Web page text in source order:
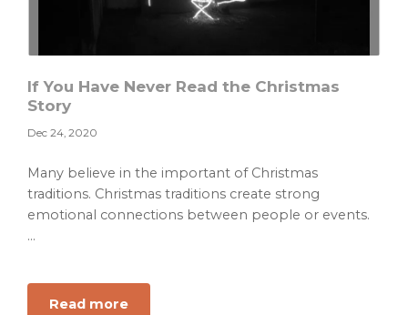
If You Have Never Read the Christmas
Story
Dec 24, 2020
Many believe in the important of Christmas
traditions. Christmas traditions create strong
emotional connections between people or events.
...
Read moreabout